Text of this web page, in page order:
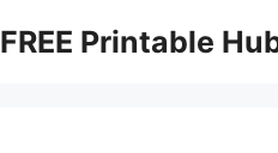
FREE Printable